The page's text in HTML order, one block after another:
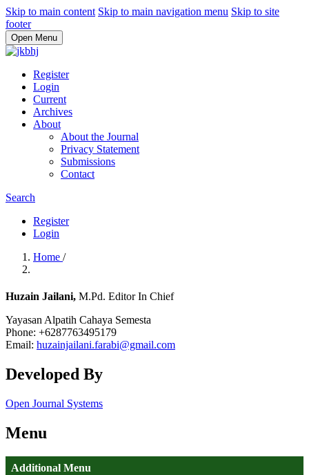
Skip to main content Skip to main navigation menu Skip to site
footer
Open Menu
Register
Login
Current
Archives
About
About the Journal
Privacy Statement
Submissions
Contact
Search
Register
Login
Home /
Huzain Jailani, M.Pd. Editor In Chief
Yayasan Alpatih Cahaya Semesta
Phone: +6287763495179
Email: huzainjailani.farabi@gmail.com
Developed By
Open Journal Systems
Menu
Additional Menu